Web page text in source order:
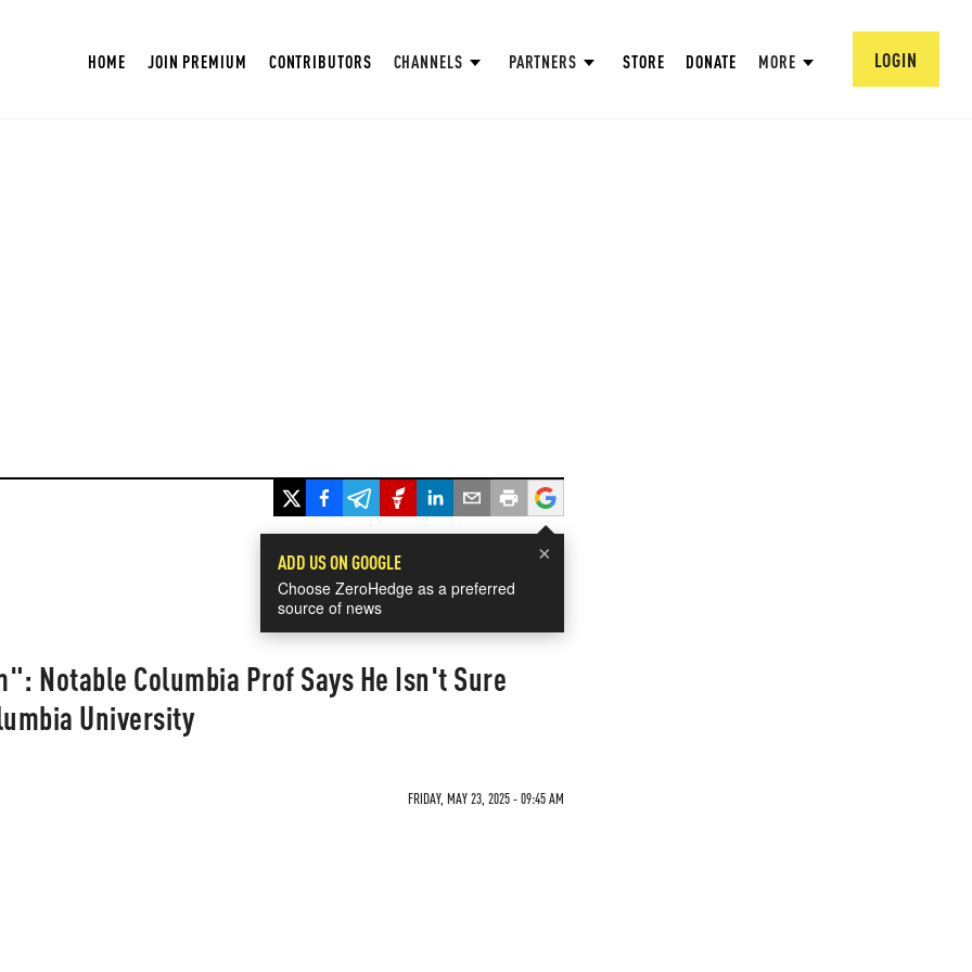
HOME JOIN PREMIUM CONTRIBUTORS CHANNELS PARTNERS STORE DONATE MORE LOGIN
×
ADD US ON GOOGLE
Choose ZeroHedge as a preferred
source of news
Notable Columbia Prof Says He Isn't Sure
University
FRIDAY, MAY 23, 2025 - 09:45 AM